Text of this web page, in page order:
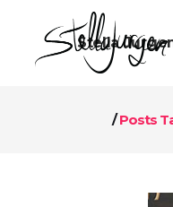
Stella
/Posts